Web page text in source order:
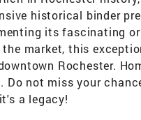
historical binder
its fascinating
market, this
Rochester.
Do not miss your
a legacy!